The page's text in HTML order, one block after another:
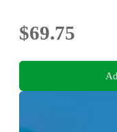
$69.75